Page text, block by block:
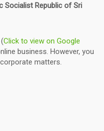
Socialist Republic of Sri
Click to view on Google
business. However, you
matters.